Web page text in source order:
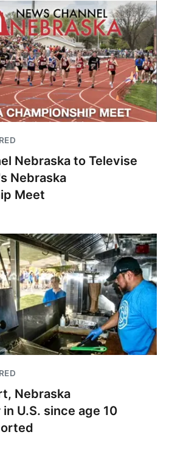
Nebraska to Televise
Nebraska
Meet
Nebraska
U.S. since age 10